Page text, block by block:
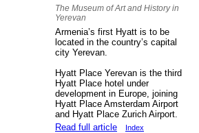
The Museum of Art and History in
Yerevan
Armenia’s first Hyatt is to be
located in the country’s capital
city Yerevan.
Hyatt Place Yerevan is the third
Hyatt Place hotel under
development in Europe, joining
Hyatt Place Amsterdam Airport
and Hyatt Place Zurich Airport.
Read full article
Index